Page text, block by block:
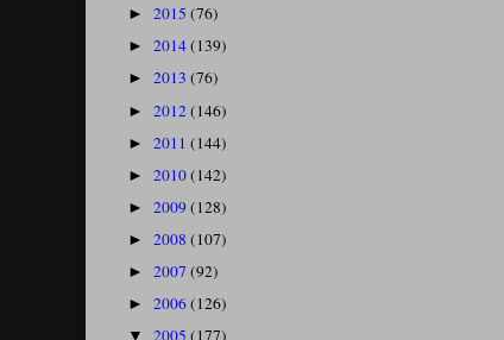
► 2015 (76)
► 2014(139)
► 2013 (76)
► 2012(146)
► 2011 (144)
► 2010(142)
► 2009(128)
► 2008 (107)
► 2007 (92)
► 2006(126)
▼